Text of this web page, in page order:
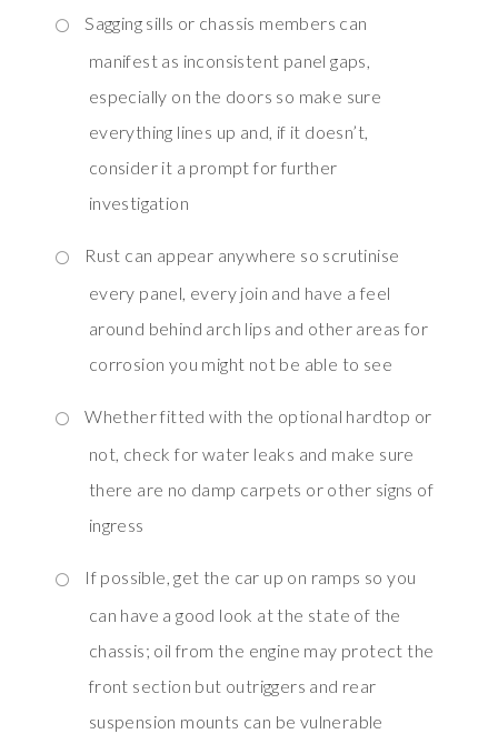
Sagging sills or chassis members can
manifest as inconsistent panel gaps,
especially on the doors so make sure
everything lines up and, if it doesn’t,
consider it a prompt for further
investigation
Rust can appear anywhere so scrutinise
every panel, every join and have a feel
around behind arch lips and other areas for
corrosion you might not be able to see
Whether fitted with the optional hardtop or
not, check for water leaks and make sure
there are no damp carpets or other signs of
ingress
If possible, get the car up on ramps so you
can have a good look at the state of the
chassis; oil from the engine may protect the
front section but outriggers and rear
suspension mounts can be vulnerable